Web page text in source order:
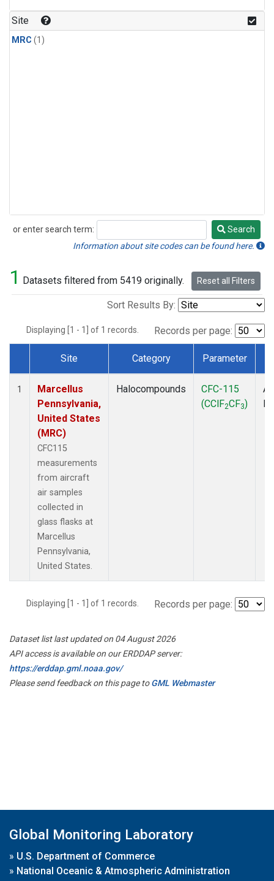
Site
MRC (1)
or enter search term:
Search
Search
Information about site codes can be found here.
1 Datasets filtered from 5419 originally. Reset all Filters
Sort Results By:
Displaying [1 - 1] of 1 records. Records per page:
Dataset Number
Site Category Parameter
1
Marcellus
Pennsylvania,
United States
(MRC)
CFC115
measurements
from aircraft
air samples
collected in
glass flasks at
Marcellus
Pennsylvania,
United States.
Halocompounds
CFC-115
(CClF2CF3)
Displaying [1 - 1] of 1 records. Records per page:
Dataset list last updated on 04 August 2026
API access is available on our ERDDAP server:
https://erddap.gml.noaa.gov/
Please send feedback on this page toGML Webmaster
Global Monitoring Laboratory
» U.S. Department of Commerce
» National Oceanic & Atmospheric Administration